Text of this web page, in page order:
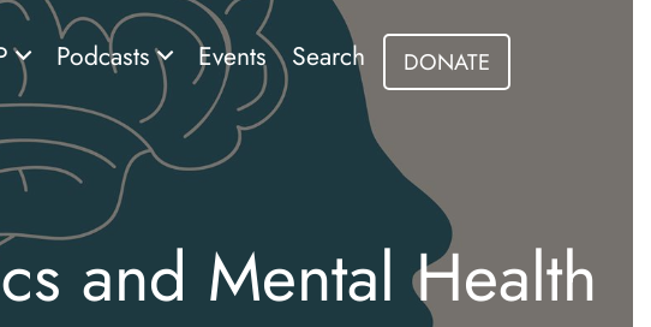
Podcasts Events Search DONATE
and Mental Health